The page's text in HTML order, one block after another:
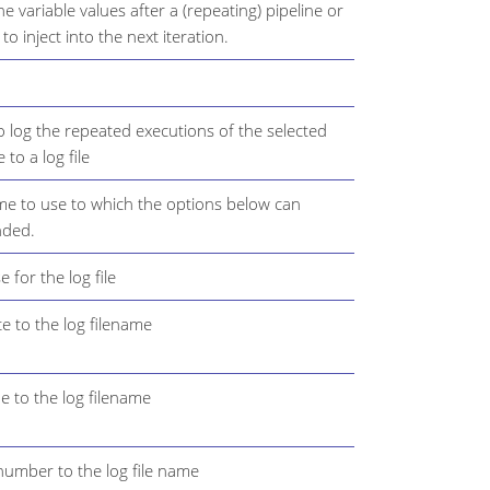
variable values after a (repeating) pipeline or
inject into the next iteration.
log the repeated executions of the selected
to a log file
to use to which the options below can
for the log file
to the log filename
to the log filename
to the log file name